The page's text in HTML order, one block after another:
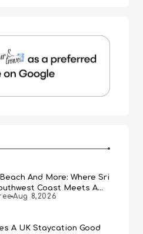
And More: Where Sri
Coast Meets A
Of History
Aug 8,2026
A UK Staycation Good